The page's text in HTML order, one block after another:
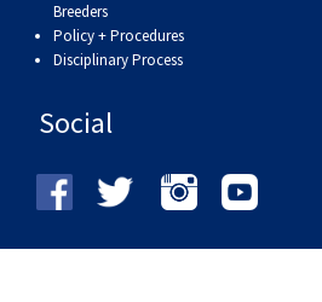
Breeders
Policy + Procedures
Disciplinary Process
Social